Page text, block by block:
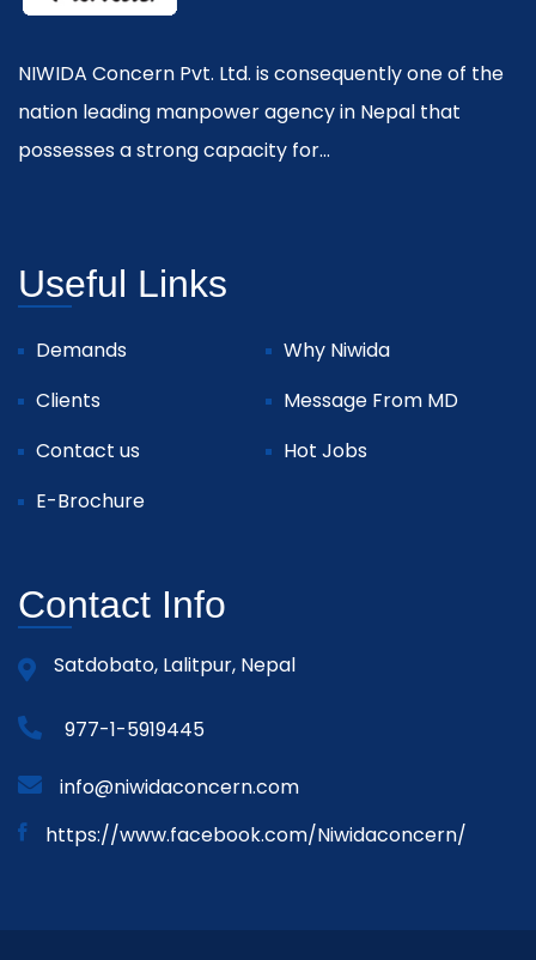
NIWIDA Concern Pvt. Ltd. is consequently one of the
nation leading manpower agency in Nepal that
possesses a strong capacity for...
Useful Links
Demands
Why Niwida
Clients
Message From MD
Contact us
Hot Jobs
E-Brochure
Contact Info
Satdobato, Lalitpur, Nepal
977-1-5919445
info@niwidaconcern.com
https://www.facebook.com/Niwidaconcern/